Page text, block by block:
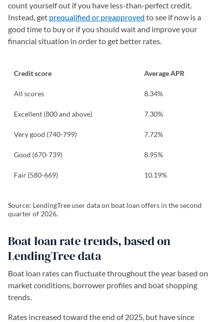
count yourself out if you have less-than-perfect credit.
Instead, get prequalified or preapproved to see if now is a
good time to buy or if you should wait and improve your
financial situation in order to get better rates.
Credit score Average APR
All scores 8.34%
Excellent (800 and above) 7.30%
Very good (740-799) 7.72%
Good (670-739) 8.95%
Fair (580-669) 10.19%
Source: LendingTree user data on boat loan offers in the second
quarter of 2026.
Boat loan rate trends, based on
LendingTree data
Boat loan rates can fluctuate throughout the year based on
market conditions, borrower profiles and boat shopping
trends.
Rates increased toward the end of 2025, but have since